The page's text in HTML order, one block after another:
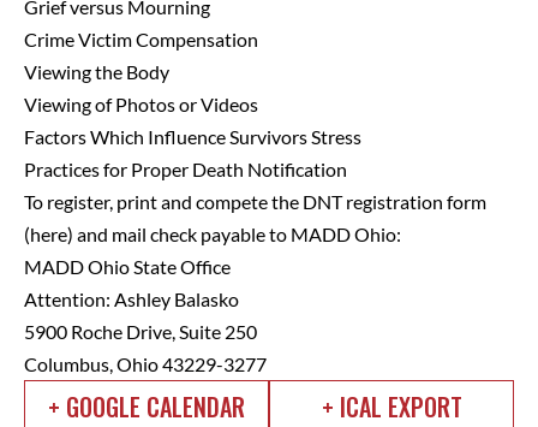
Grief versus Mourning
Crime Victim Compensation
Viewing the Body
Viewing of Photos or Videos
Factors Which Influence Survivors Stress
Practices for Proper Death Notification
To register, print and compete the DNT registration form
(here) and mail check payable to MADD Ohio:
MADD Ohio State Office
Attention: Ashley Balasko
5900 Roche Drive, Suite 250
Columbus, Ohio 43229-3277
+ GOOGLE CALENDAR + ICAL EXPORT